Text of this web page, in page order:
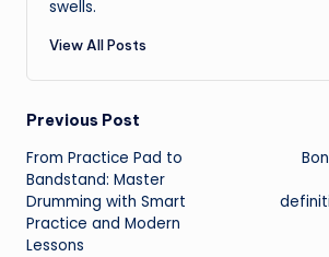
swells.
View All Posts
Post
navigation
Previous Post
From Practice Pad to
Bandstand: Master
Drumming with Smart
Practice and Modern
Lessons